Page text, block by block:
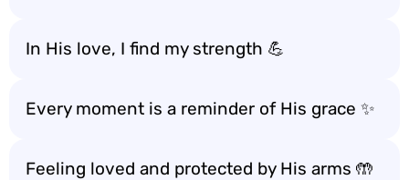
In His love, I find my strength 💪
Every moment is a reminder of His grace ✨
Feeling loved and protected by His arms 🤲